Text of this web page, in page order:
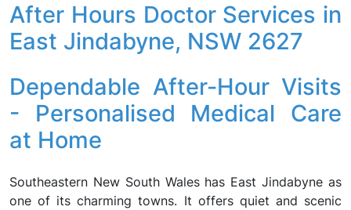
After Hours Doctor Services in
East Jindabyne, NSW 2627
Dependable After-Hour Visits
- Personalised Medical Care
at Home
Southeastern New South Wales has East Jindabyne as
one of its charming towns. It offers quiet and scenic